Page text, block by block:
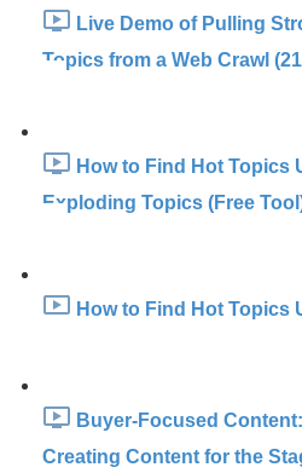
Live Demo of Pulling
Topics from a Web Crawl
How to Find Hot Topics
Exploding Topics (Free
How to Find Hot Topics
Buyer-Focused
Creating Content for the